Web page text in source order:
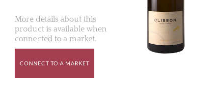
More details about this
product is available when
connected to a market.
CONNECT TO A MARKET